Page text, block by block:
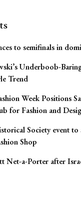
to semifinals in
Underboob-
Trend
Week Positions
for Fashion and
Society event
Shop
Net-a-Porter after